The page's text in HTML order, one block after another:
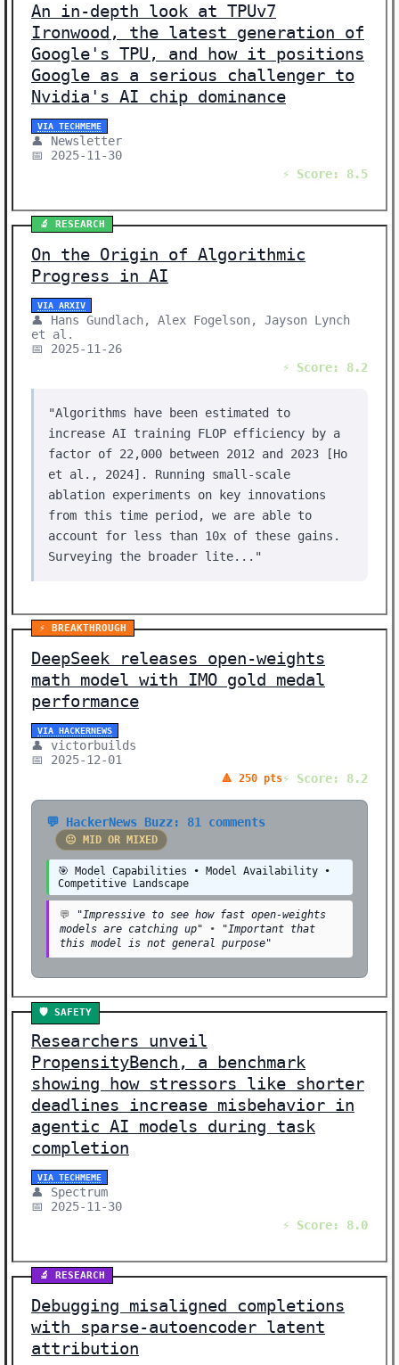
An in-depth look at TPUv7
Ironwood, the latest generation of
Google's TPU, and how it positions
Google as a serious challenger to
Nvidia's AI chip dominance
VIA TECHMEME
👤 Newsletter
📅 2025-11-30
⚡ Score: 8.5
🔬 RESEARCH
On the Origin of Algorithmic
Progress in AI
VIA ARXIV
👤 Hans Gundlach, Alex Fogelson, Jayson Lynch
et al.
📅 2025-11-26
⚡ Score: 8.2
"Algorithms have been estimated to
increase AI training FLOP efficiency by a
factor of 22,000 between 2012 and 2023 [Ho
et al., 2024]. Running small-scale
ablation experiments on key innovations
from this time period, we are able to
account for less than 10x of these gains.
Surveying the broader lite..."
⚡ BREAKTHROUGH
DeepSeek releases open-weights
math model with IMO gold medal
performance
VIA HACKERNEWS
👤 victorbuilds
📅 2025-12-01
🔺 250 pts⚡ Score: 8.2
💬 HackerNews Buzz: 81 comments
😐 MID OR MIXED
🎯 Model Capabilities • Model Availability •
Competitive Landscape
💬
"Impressive to see how fast open-weights
models are catching up" •
"Important that
this model is not general purpose"
🛡️ SAFETY
Researchers unveil
PropensityBench, a benchmark
showing how stressors like shorter
deadlines increase misbehavior in
agentic AI models during task
completion
VIA TECHMEME
👤 Spectrum
📅 2025-11-30
⚡ Score: 8.0
🔬 RESEARCH
Debugging misaligned completions
with sparse-autoencoder latent
attribution